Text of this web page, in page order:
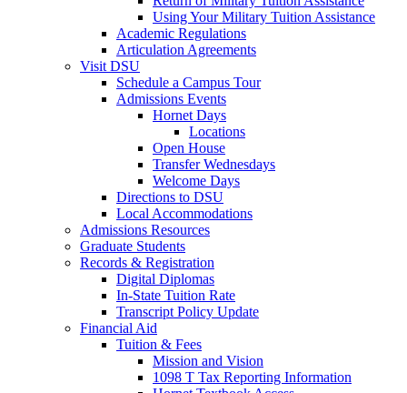
Using Your Military Tuition Assistance
Academic Regulations
Articulation Agreements
Visit DSU
Schedule a Campus Tour
Admissions Events
Hornet Days
Locations
Open House
Transfer Wednesdays
Welcome Days
Directions to DSU
Local Accommodations
Admissions Resources
Graduate Students
Records & Registration
Digital Diplomas
In-State Tuition Rate
Transcript Policy Update
Financial Aid
Tuition & Fees
Mission and Vision
1098 T Tax Reporting Information